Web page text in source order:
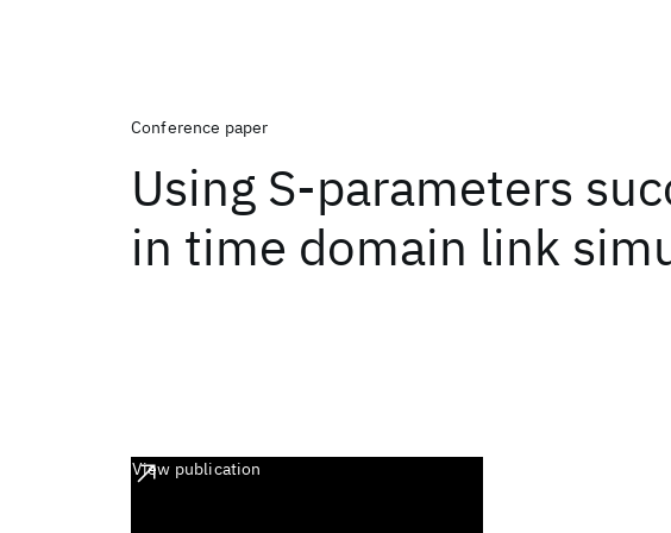
Conference paper
Using S-parameters
in time domain link
View publication